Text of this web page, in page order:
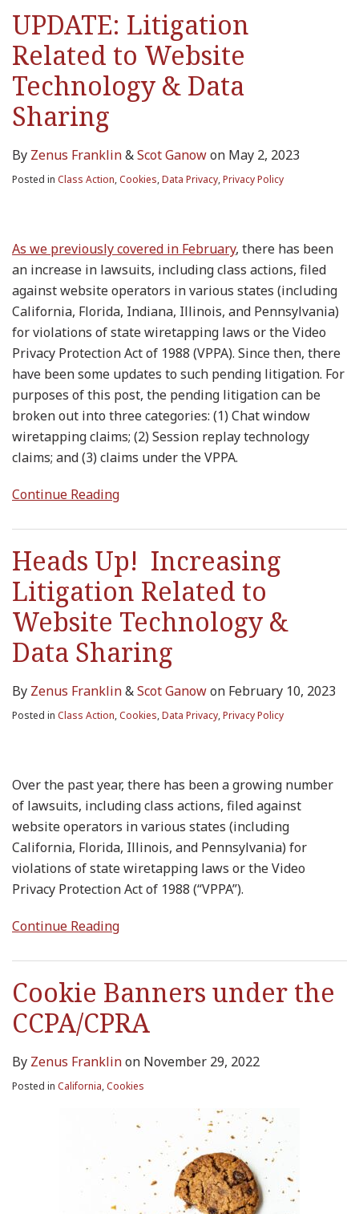
UPDATE: Litigation
Related to Website
Technology & Data
Sharing
By Zenus Franklin&Scot Ganowon May 2, 2023
Posted in Class Action,Cookies,Data Privacy,Privacy Policy
As we previously covered in February, there has been
an increase in lawsuits, including class actions, filed
against website operators in various states (including
California, Florida, Indiana, Illinois, and Pennsylvania)
for violations of state wiretapping laws or the Video
Privacy Protection Act of 1988 (VPPA). Since then, there
have been some updates to such pending litigation. For
purposes of this post, the pending litigation can be
broken out into three categories: (1) Chat window
wiretapping claims; (2) Session replay technology
claims; and (3) claims under the VPPA.
Continue Reading
Heads Up! Increasing
Litigation Related to
Website Technology &
Data Sharing
By Zenus Franklin&Scot Ganowon February 10, 2023
Posted in Class Action,Cookies,Data Privacy,Privacy Policy
Over the past year, there has been a growing number
of lawsuits, including class actions, filed against
website operators in various states (including
California, Florida, Illinois, and Pennsylvania) for
violations of state wiretapping laws or the Video
Privacy Protection Act of 1988 (“VPPA”).
Continue Reading
Cookie Banners under the
CCPA/CPRA
By Zenus Franklinon November 29, 2022
Posted in California,Cookies